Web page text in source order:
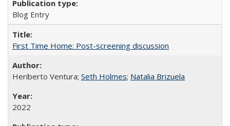
Blog Entry
First Time Home: Post-screening discussion
Heriberto Ventura; Seth Holmes; Natalia Brizuela
2022